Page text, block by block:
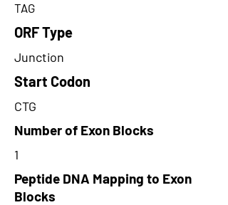
TAG
ORF Type
Junction
Start Codon
CTG
Number of Exon Blocks
1
Peptide DNA Mapping to Exon
Blocks